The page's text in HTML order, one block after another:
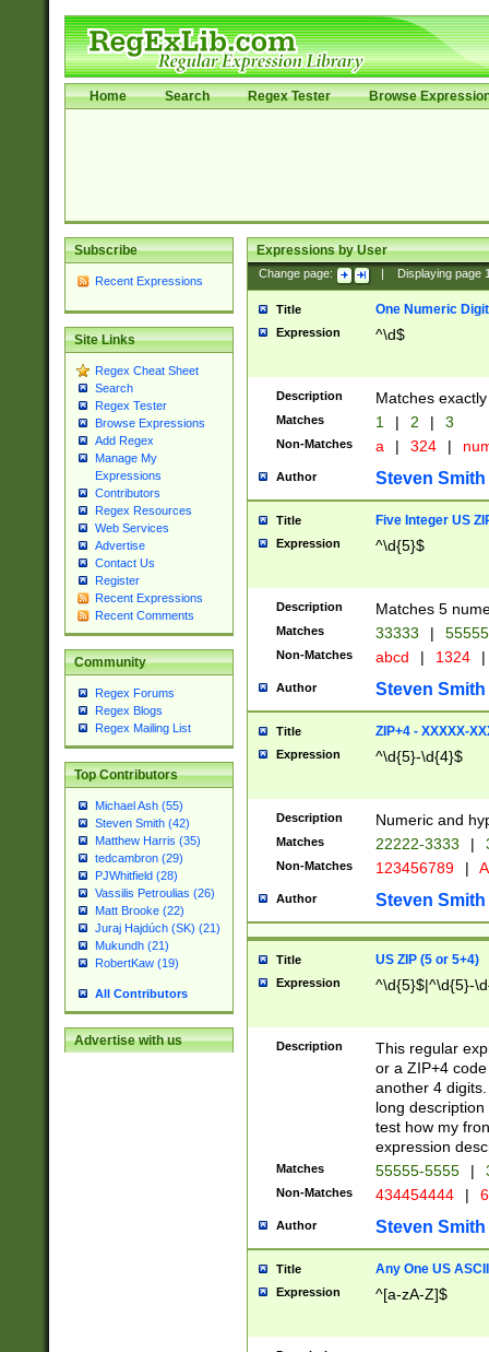
Home Search Regex Tester Browse
Subscribe
Recent Expressions
Site Links
Regex Cheat Sheet
Search
Regex Tester
Browse Expressions
Add Regex
Manage My
Expressions
Contributors
Regex Resources
Web Services
Advertise
Contact Us
Register
Recent Expressions
Recent Comments
Community
Regex Forums
Regex Blogs
Regex Mailing List
Top Contributors
Michael Ash (55)
Steven Smith (42)
Matthew Harris (35)
tedcambron (29)
PJWhitfield (28)
Vassilis Petroulias (26)
Matt Brooke (22)
Juraj Hajdúch (SK) (21)
Mukundh (21)
RobertKaw (19)
All Contributors
Advertise with us
Expressions by User
Change page: Displaying page
Title One Numeric Digit
Expression ^\d$
Description Matches
Matches 1 | 2 | 3
Non-Matches a | 324 |
Author Steven Smith
Title Five Integer US
Expression ^\d{5}$
Description Matches 5
Matches 33333 |
Non-Matches abcd | 1324 |
Author Steven Smith
Title ZIP+4 - XXXXX-
Expression ^\d{5}-\d{4}$
Description Numeric and
Matches 22222-3333 |
Non-Matches 123456789 |
Author Steven Smith
Title US ZIP (5 or 5+4)
Expression ^\d{5}$|^\d{5}-
Description
This regular
or a ZIP+4
another 4
long
test how my
expression
Matches 55555-5555 |
Non-Matches 434454444 |
Author Steven Smith
Title Any One US
Expression ^[a-zA-Z]$